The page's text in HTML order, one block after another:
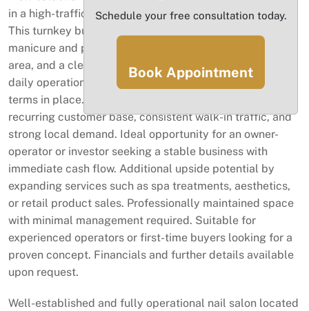
in a high-traffic commercial area with excellent visibility.
This turnkey business is fully equipped with multiple
manicure and pedicure stations, a modern reception
area, and a clean, efficient layout designed for smooth
daily operations. Inventory included. Favorable lease
terms in place. The salon benefits from a loyal and
recurring customer base, consistent walk-in traffic, and
strong local demand. Ideal opportunity for an owner-
operator or investor seeking a stable business with
immediate cash flow. Additional upside potential by
expanding services such as spa treatments, aesthetics,
or retail product sales. Professionally maintained space
with minimal management required. Suitable for
experienced operators or first-time buyers looking for a
proven concept. Financials and further details available
upon request.
Well-established and fully operational nail salon located
Schedule your free consultation today.
Book Appointment